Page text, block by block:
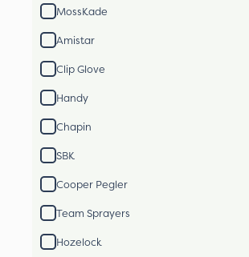
MossKade
Amistar
Clip Glove
Handy
Chapin
SBK
Cooper Pegler
Team Sprayers
Hozelock